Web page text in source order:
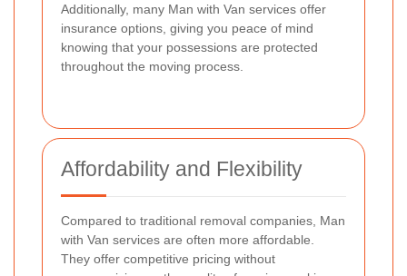
Additionally, many Man with Van services offer
insurance options, giving you peace of mind
knowing that your possessions are protected
throughout the moving process.
Affordability and Flexibility
Compared to traditional removal companies, Man
with Van services are often more affordable.
They offer competitive pricing without